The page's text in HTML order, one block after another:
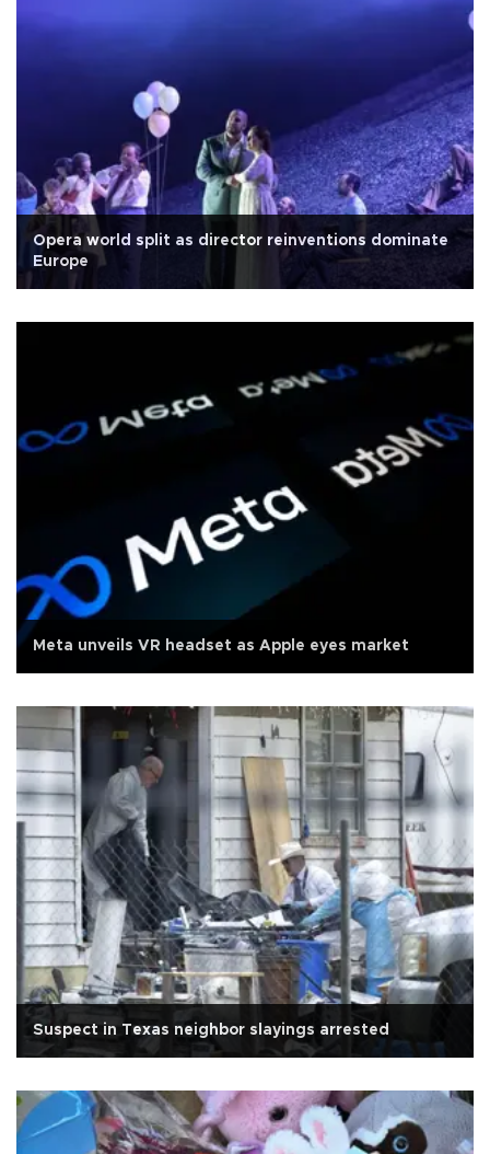
Opera world split as director reinventions dominate
Europe
Meta unveils VR headset as Apple eyes market
Suspect in Texas neighbor slayings arrested